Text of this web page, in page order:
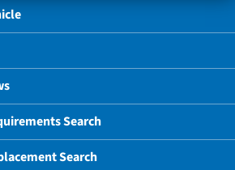
Search
Search